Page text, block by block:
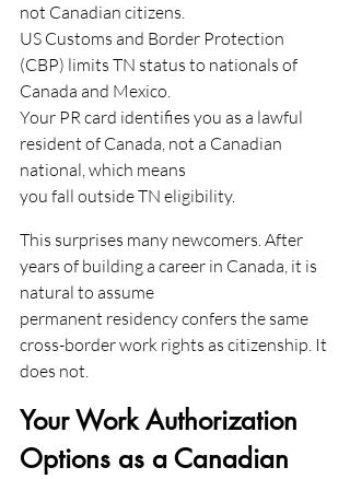
not Canadian citizens.
US Customs and Border Protection
(CBP) limits TN status to nationals of
Canada and Mexico.
Your PR card identifies you as a lawful
resident of Canada, not a Canadian
national, which means
you fall outside TN eligibility.
This surprises many newcomers. After
years of building a career in Canada, it is
natural to assume
permanent residency confers the same
cross-border work rights as citizenship. It
does not.
Your Work Authorization
Options as a Canadian